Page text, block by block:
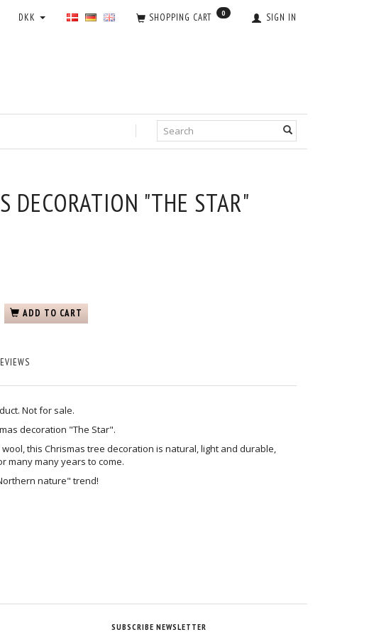
SIGN IN
SHOPPING CART 0
DKK
DECORATION "THE STAR"
ADD TO CART
Not for sale.
decoration "The Star".
this Chrismas tree decoration is natural, light and durable,
many many years to come.
nature" trend!
SUBSCRIBE NEWSLETTER